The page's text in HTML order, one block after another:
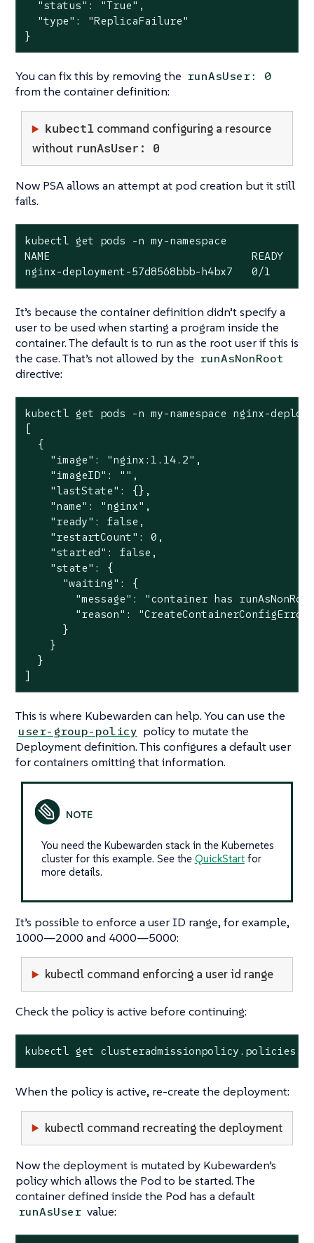
  "status": "True",
  "type": "ReplicaFailure"
}
You can fix this by removing the runAsUser: 0
from the container definition:
kubectlcommand configuring a resource
without runAsUser: 0
Now PSA allows an attempt at pod creation but it still
fails.
kubectl get pods -n my-namespace
NAME                                READY
nginx-deployment-57d8568bbb-h4bx7   0/1
It’s because the container definition didn’t specify a
user to be used when starting a program inside the
container. The default is to run as the root user if this is
the case. That’s not allowed by the runAsNonRoot
directive:
kubectl get pods -n my-namespace nginx-
[
  {
    "image": "nginx:1.14.2",
    "imageID": "",
    "lastState": {},
    "name": "nginx",
    "ready": false,
    "restartCount": 0,
    "started": false,
    "state": {
      "waiting": {
"message": "container has
        "reason": "CreateContainerConfigError"
      }
    }
  }
]
This is where Kubewarden can help. You can use the
user-group-policy policy to mutate the
Deployment definition. This configures a default user
for containers omitting that information.
You need the Kubewarden stack in the Kubernetes
cluster for this example. See the QuickStartfor
more details.
It’s possible to enforce a user ID range, for example,
1000—​2000 and 4000—​5000:
kubectl command enforcing a user id range
Check the policy is active before continuing:
kubectl get
When the policy is active, re-create the deployment:
kubectl command recreating the deployment
Now the deployment is mutated by Kubewarden’s
policy which allows the Pod to be started. The
container defined inside the Pod has a default
runAsUser value: